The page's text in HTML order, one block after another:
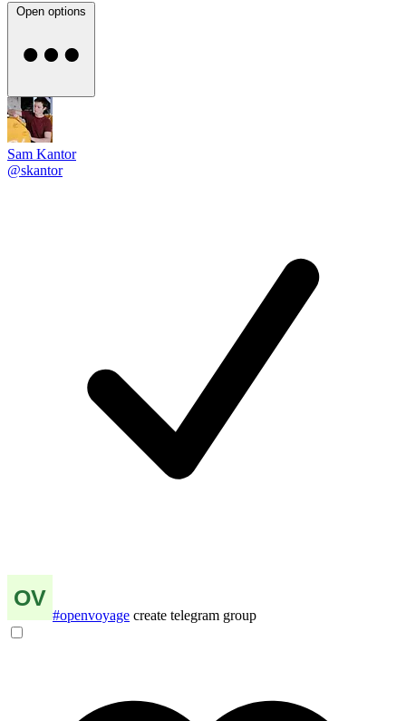
Open options
Sam Kantor
@skantor
#openvoyage create telegram group